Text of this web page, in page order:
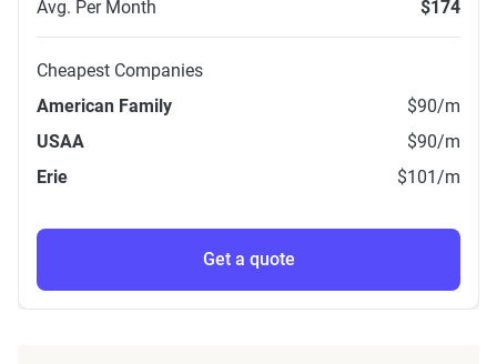
Avg. Per Month $174
Cheapest Companies
American Family
$90/m
USAA
$90/m
Erie
$101/m
Get a quote